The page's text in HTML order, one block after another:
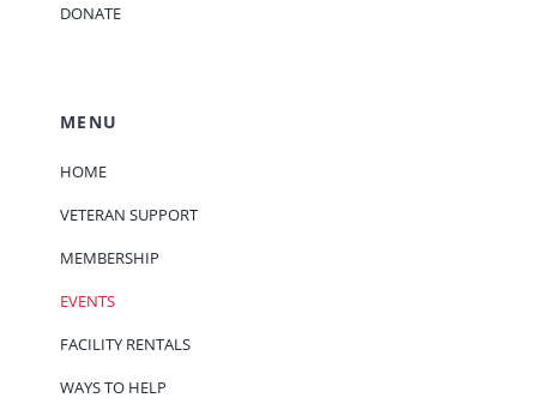
DONATE
MENU
HOME
VETERAN SUPPORT
MEMBERSHIP
EVENTS
FACILITY RENTALS
WAYS TO HELP